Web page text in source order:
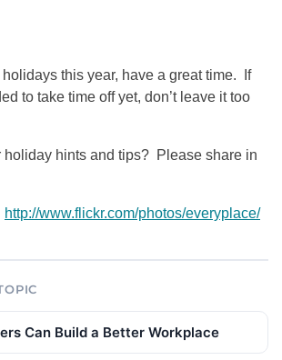
holidays this year, have a great time. If
to take time off yet, don’t leave it too
holiday hints and tips? Please share in
http://www.flickr.com/photos/everyplace/
Can Build a Better Workplace